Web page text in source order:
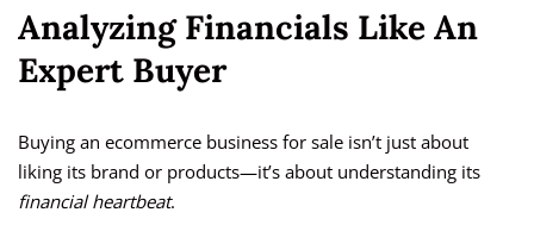
Analyzing Financials Like An
Expert Buyer
Buying an ecommerce business for sale isn’t just about
liking its brand or products—it’s about understanding its
financial heartbeat.